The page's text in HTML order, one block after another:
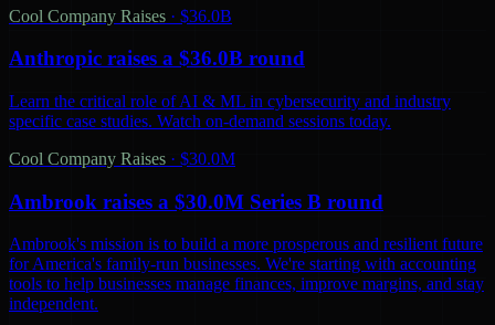
Cool Company Raises · $36.0B
Anthropic raises a $36.0B round
Learn the critical role of AI & ML in cybersecurity and industry
specific case studies. Watch on-demand sessions today.
Cool Company Raises · $30.0M
Ambrook raises a $30.0M Series B round
Ambrook's mission is to build a more prosperous and resilient future
for America's family-run businesses. We're starting with accounting
tools to help businesses manage finances, improve margins, and stay
independent.